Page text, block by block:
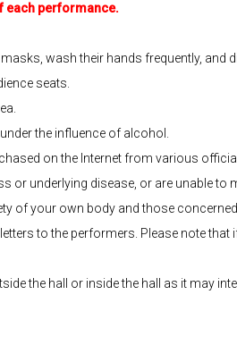
each performance.
wash their hands frequently, and
seats.
the influence of alcohol.
on the Internet from various
or underlying disease, or are unable to
of your own body and those
to the performers. Please note that
the hall or inside the hall as it may